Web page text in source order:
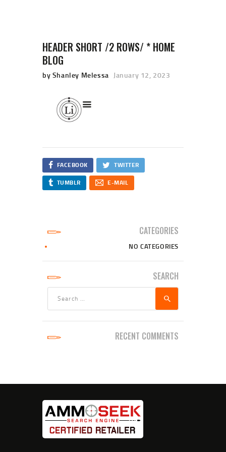
HOME
SHOP
CART
CHECKOUT
HEADER SHORT /2 ROWS/ * HOME
BLOG
by Shanley Melessa January 12, 2023
FACEBOOK TWITTER
TUMBLR E-MAIL
CATEGORIES
NO CATEGORIES
SEARCH
RECENT COMMENTS